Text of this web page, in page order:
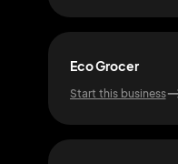
Eco Grocer
Start this business